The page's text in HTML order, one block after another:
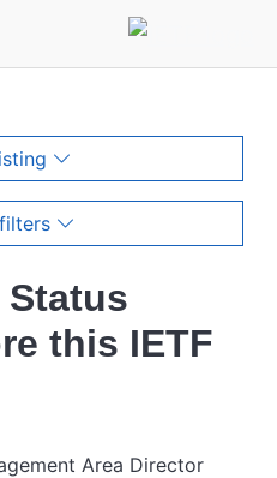
Status
this IETF
Area Director